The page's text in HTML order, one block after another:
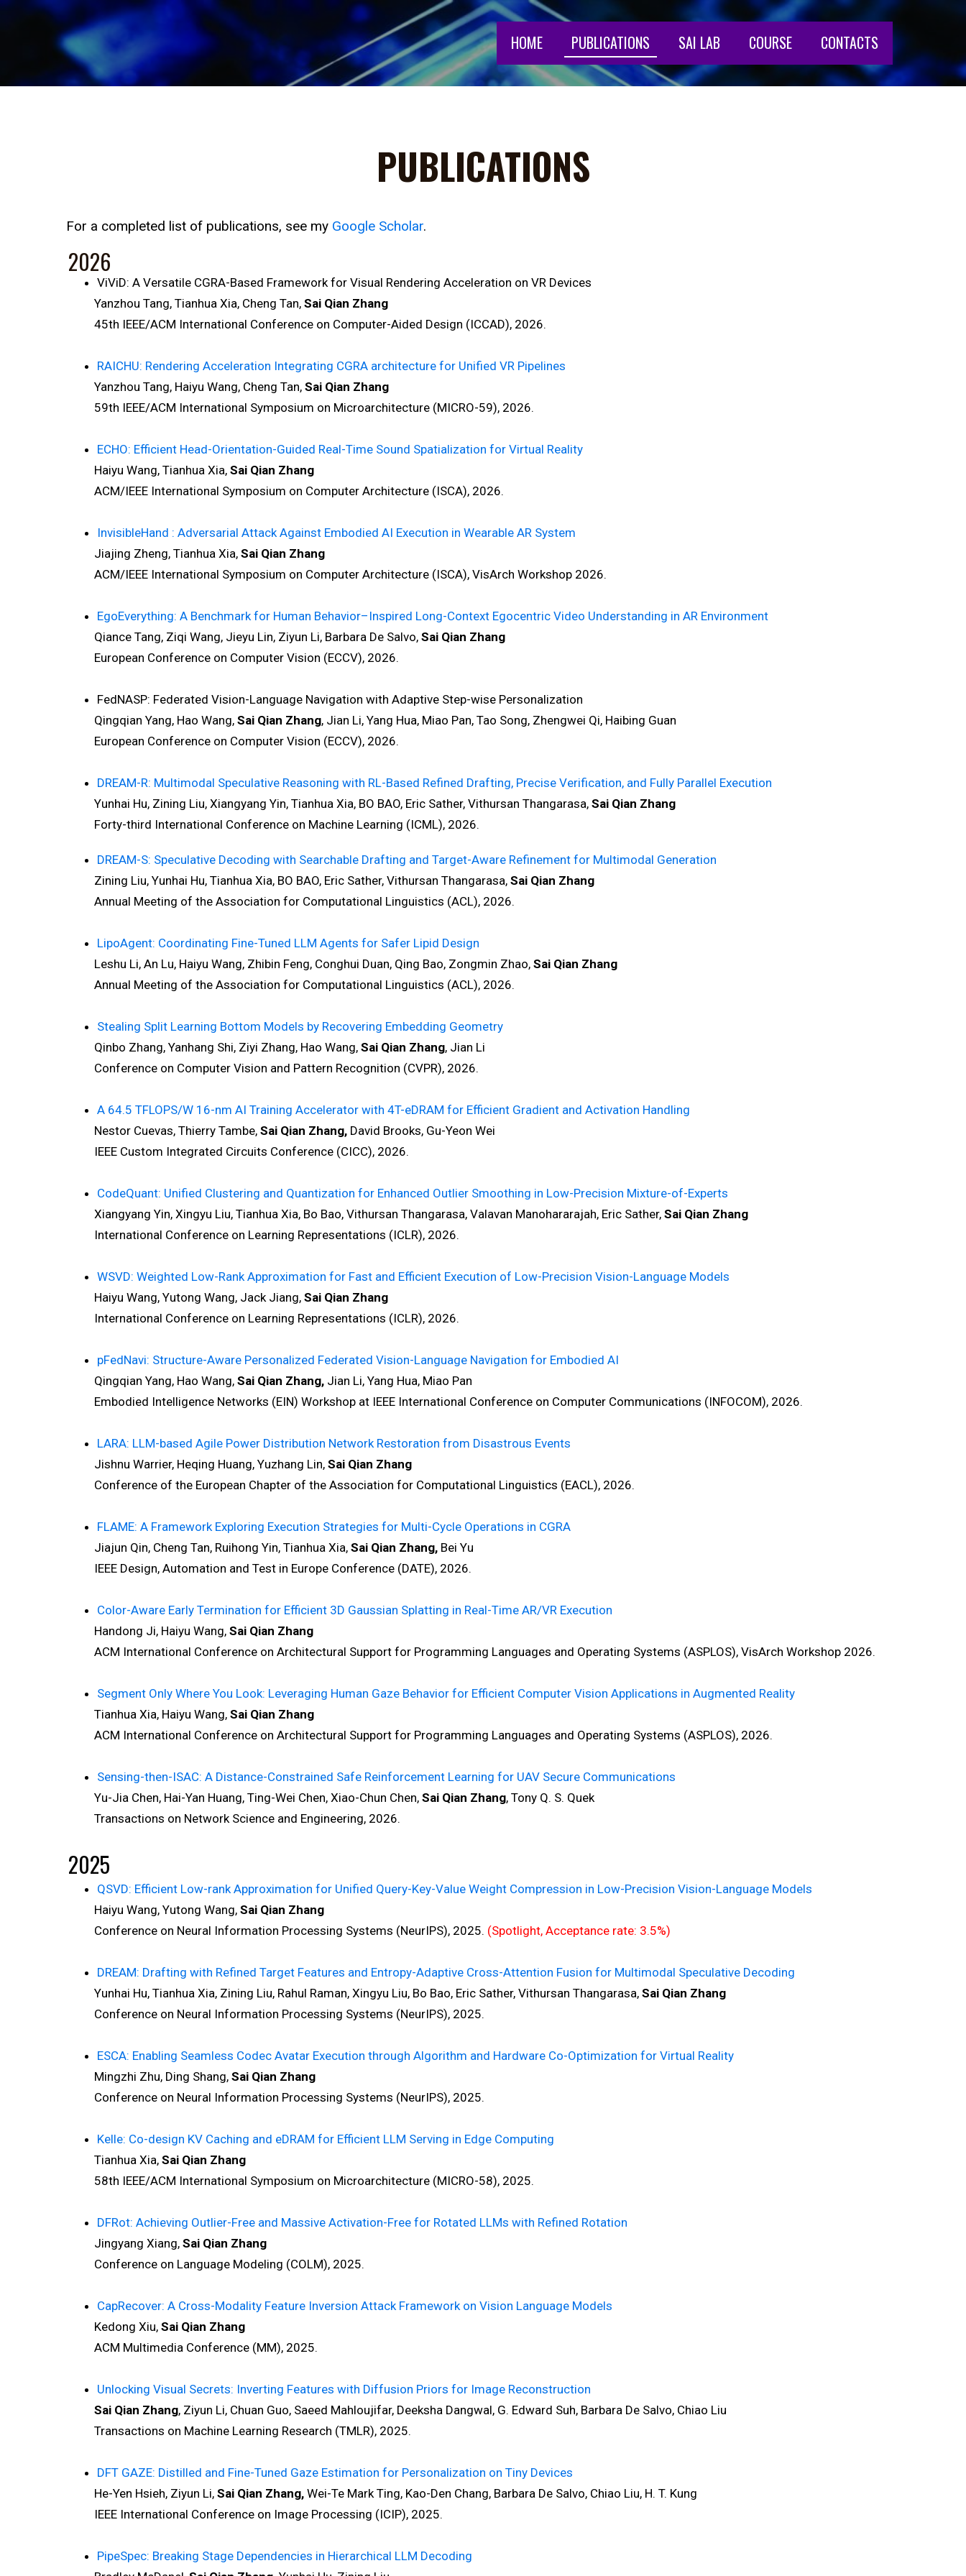
HOME PUBLICATIONS SAI LAB COURSE CONTACTS
PUBLICATIONS
For a completed list of publications, see my Google Scholar.
2026
ViViD: A Versatile CGRA-Based Framework for Visual Rendering Acceleration on VR Devices
Yanzhou Tang, Tianhua Xia, Cheng Tan, Sai Qian Zhang
45th IEEE/ACM International Conference on Computer-Aided Design (ICCAD), 2026.
RAICHU: Rendering Acceleration Integrating CGRA architecture for Unified VR Pipelines
Yanzhou Tang, Haiyu Wang, Cheng Tan, Sai Qian Zhang
59th IEEE/ACM International Symposium on Microarchitecture (MICRO-59), 2026.
ECHO: Efficient Head-Orientation-Guided Real-Time Sound Spatialization for Virtual Reality
Haiyu Wang, Tianhua Xia, Sai Qian Zhang
ACM/IEEE International Symposium on Computer Architecture (ISCA), 2026.
InvisibleHand : Adversarial Attack Against Embodied AI Execution in Wearable AR System
Jiajing Zheng, Tianhua Xia, Sai Qian Zhang
ACM/IEEE International Symposium on Computer Architecture (ISCA), VisArch Workshop 2026.
EgoEverything: A Benchmark for Human Behavior–Inspired Long-Context Egocentric Video Understanding in AR Environment
Qiance Tang, Ziqi Wang, Jieyu Lin, Ziyun Li, Barbara De Salvo, Sai Qian Zhang
European Conference on Computer Vision (ECCV), 2026.
FedNASP: Federated Vision-Language Navigation with Adaptive Step-wise Personalization
Qingqian Yang, Hao Wang, Sai Qian Zhang, Jian Li, Yang Hua, Miao Pan, Tao Song, Zhengwei Qi, Haibing Guan
European Conference on Computer Vision (ECCV), 2026.
DREAM-R: Multimodal Speculative Reasoning with RL-Based Refined Drafting, Precise Verification, and Fully Parallel Execution
Yunhai Hu, Zining Liu, Xiangyang Yin, Tianhua Xia, BO BAO, Eric Sather, Vithursan Thangarasa, Sai Qian Zhang
Forty-third International Conference on Machine Learning (ICML), 2026.
DREAM-S: Speculative Decoding with Searchable Drafting and Target-Aware Refinement for Multimodal Generation
Zining Liu, Yunhai Hu, Tianhua Xia, BO BAO, Eric Sather, Vithursan Thangarasa, Sai Qian Zhang
Annual Meeting of the Association for Computational Linguistics (ACL), 2026.
LipoAgent: Coordinating Fine-Tuned LLM Agents for Safer Lipid Design
Leshu Li, An Lu, Haiyu Wang, Zhibin Feng, Conghui Duan, Qing Bao, Zongmin Zhao, Sai Qian Zhang
Annual Meeting of the Association for Computational Linguistics (ACL), 2026.
Stealing Split Learning Bottom Models by Recovering Embedding Geometry
Qinbo Zhang, Yanhang Shi, Ziyi Zhang, Hao Wang, Sai Qian Zhang, Jian Li
Conference on Computer Vision and Pattern Recognition (CVPR), 2026.
A 64.5 TFLOPS/W 16-nm AI Training Accelerator with 4T-eDRAM for Efficient Gradient and Activation Handling
Nestor Cuevas, Thierry Tambe, Sai Qian Zhang, David Brooks, Gu-Yeon Wei
IEEE Custom Integrated Circuits Conference (CICC), 2026.
CodeQuant: Unified Clustering and Quantization for Enhanced Outlier Smoothing in Low-Precision Mixture-of-Experts
Xiangyang Yin, Xingyu Liu, Tianhua Xia, Bo Bao, Vithursan Thangarasa, Valavan Manohararajah, Eric Sather, Sai Qian Zhang
International Conference on Learning Representations (ICLR), 2026.
WSVD: Weighted Low-Rank Approximation for Fast and Efficient Execution of Low-Precision Vision-Language Models
Haiyu Wang, Yutong Wang, Jack Jiang, Sai Qian Zhang
International Conference on Learning Representations (ICLR), 2026.
pFedNavi: Structure-Aware Personalized Federated Vision-Language Navigation for Embodied AI
Qingqian Yang, Hao Wang, Sai Qian Zhang, Jian Li, Yang Hua, Miao Pan
Embodied Intelligence Networks (EIN) Workshop at IEEE International Conference on Computer Communications (INFOCOM), 2026.
LARA: LLM-based Agile Power Distribution Network Restoration from Disastrous Events
Jishnu Warrier, Heqing Huang, Yuzhang Lin, Sai Qian Zhang
Conference of the European Chapter of the Association for Computational Linguistics (EACL), 2026.
FLAME: A Framework Exploring Execution Strategies for Multi-Cycle Operations in CGRA
Jiajun Qin, Cheng Tan, Ruihong Yin, Tianhua Xia, Sai Qian Zhang, Bei Yu
IEEE Design, Automation and Test in Europe Conference (DATE), 2026.
Color-Aware Early Termination for Efficient 3D Gaussian Splatting in Real-Time AR/VR Execution
Handong Ji, Haiyu Wang, Sai Qian Zhang
ACM International Conference on Architectural Support for Programming Languages and Operating Systems (ASPLOS), VisArch Workshop 2026.
Segment Only Where You Look: Leveraging Human Gaze Behavior for Efficient Computer Vision Applications in Augmented Reality
Tianhua Xia, Haiyu Wang, Sai Qian Zhang
ACM International Conference on Architectural Support for Programming Languages and Operating Systems (ASPLOS), 2026.
Sensing-then-ISAC: A Distance-Constrained Safe Reinforcement Learning for UAV Secure Communications
Yu-Jia Chen, Hai-Yan Huang, Ting-Wei Chen, Xiao-Chun Chen, Sai Qian Zhang, Tony Q. S. Quek
Transactions on Network Science and Engineering, 2026.
2025
QSVD: Efficient Low-rank Approximation for Unified Query-Key-Value Weight Compression in Low-Precision Vision-Language Models
Haiyu Wang, Yutong Wang, Sai Qian Zhang
Conference on Neural Information Processing Systems (NeurIPS), 2025. (Spotlight, Acceptance rate: 3.5%)
DREAM: Drafting with Refined Target Features and Entropy-Adaptive Cross-Attention Fusion for Multimodal Speculative Decoding
Yunhai Hu, Tianhua Xia, Zining Liu, Rahul Raman, Xingyu Liu, Bo Bao, Eric Sather, Vithursan Thangarasa, Sai Qian Zhang
Conference on Neural Information Processing Systems (NeurIPS), 2025.
ESCA: Enabling Seamless Codec Avatar Execution through Algorithm and Hardware Co-Optimization for Virtual Reality
Mingzhi Zhu, Ding Shang, Sai Qian Zhang
Conference on Neural Information Processing Systems (NeurIPS), 2025.
Kelle: Co-design KV Caching and eDRAM for Efficient LLM Serving in Edge Computing
Tianhua Xia, Sai Qian Zhang
58th IEEE/ACM International Symposium on Microarchitecture (MICRO-58), 2025.
DFRot: Achieving Outlier-Free and Massive Activation-Free for Rotated LLMs with Refined Rotation
Jingyang Xiang, Sai Qian Zhang
Conference on Language Modeling (COLM), 2025.
CapRecover: A Cross-Modality Feature Inversion Attack Framework on Vision Language Models
Kedong Xiu, Sai Qian Zhang
ACM Multimedia Conference (MM), 2025.
Unlocking Visual Secrets: Inverting Features with Diffusion Priors for Image Reconstruction
Sai Qian Zhang, Ziyun Li, Chuan Guo, Saeed Mahloujifar, Deeksha Dangwal, G. Edward Suh, Barbara De Salvo, Chiao Liu
Transactions on Machine Learning Research (TMLR), 2025.
DFT GAZE: Distilled and Fine-Tuned Gaze Estimation for Personalization on Tiny Devices
He-Yen Hsieh, Ziyun Li, Sai Qian Zhang,Wei-Te Mark Ting, Kao-Den Chang, Barbara De Salvo, Chiao Liu, H. T. Kung
IEEE International Conference on Image Processing (ICIP), 2025.
PipeSpec: Breaking Stage Dependencies in Hierarchical LLM Decoding